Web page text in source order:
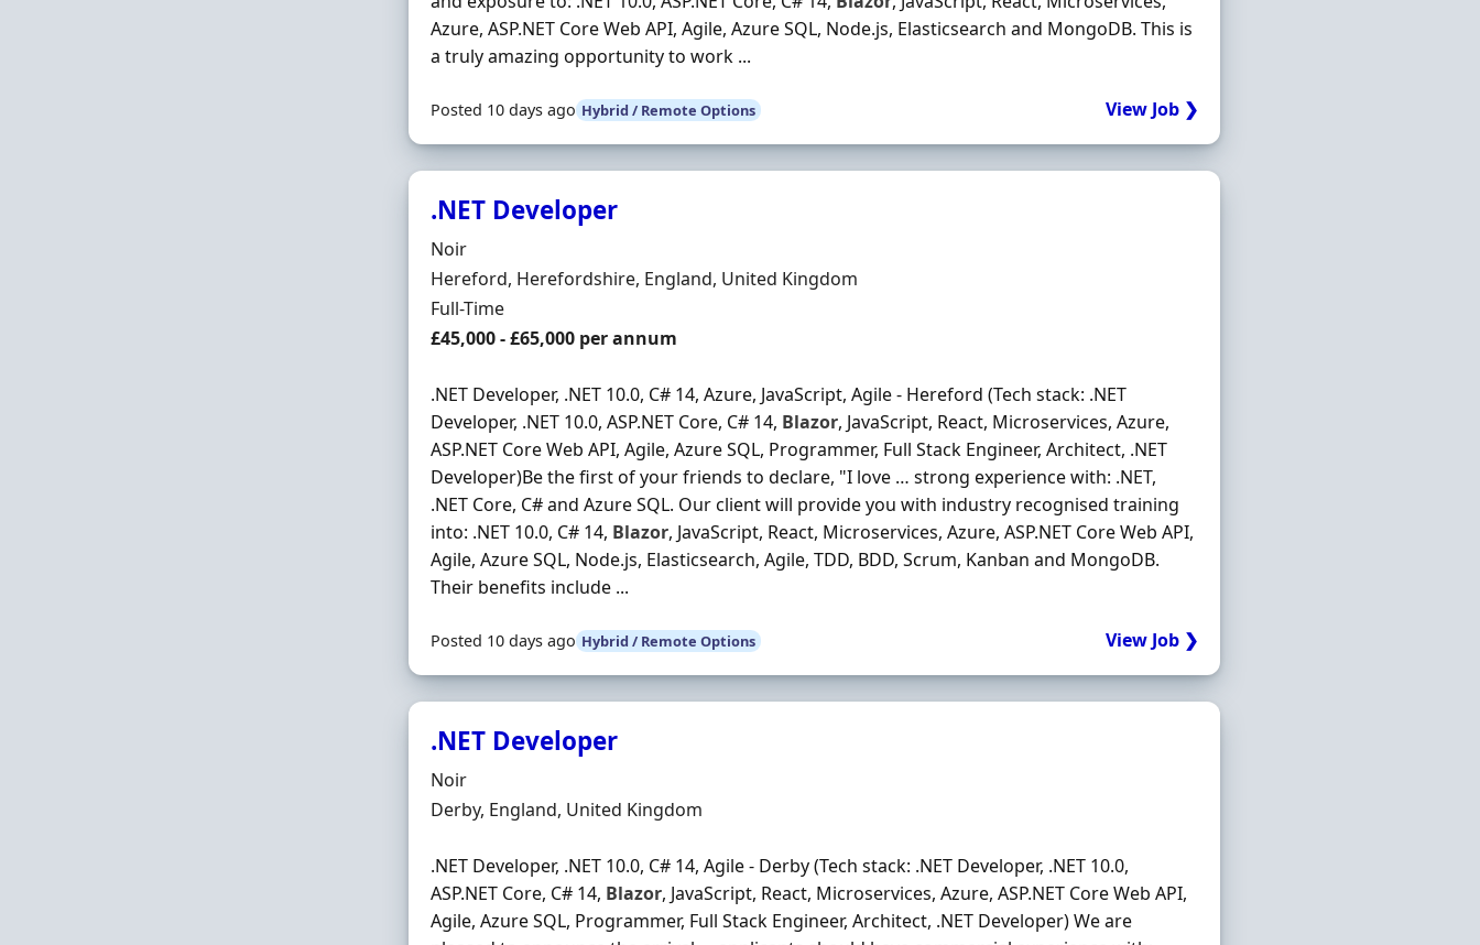
Azure, ASP.NET Core Web API, Agile, Azure SQL, Node.js, Elasticsearch and MongoDB. This is
a truly amazing opportunity to work ...
Posted 10 days ago Hybrid / Remote Options View Job ❯
.NET Developer
Hiring Organisation
Noir
Location
Hereford, Herefordshire, England, United Kingdom
Employment Type
Full-Time
Salary
£45,000 - £65,000 per annum
.NET Developer, .NET 10.0, C# 14, Azure, JavaScript, Agile - Hereford (Tech stack: .NET
Developer, .NET 10.0, ASP.NET Core, C# 14, Blazor, JavaScript, React, Microservices, Azure,
ASP.NET Core Web API, Agile, Azure SQL, Programmer, Full Stack Engineer, Architect, .NET
Developer)Be the first of your friends to declare, "I love … strong experience with: .NET,
.NET Core, C# and Azure SQL. Our client will provide you with industry recognised training
into: .NET 10.0, C# 14, Blazor, JavaScript, React, Microservices, Azure, ASP.NET Core Web API,
Agile, Azure SQL, Node.js, Elasticsearch, Agile, TDD, BDD, Scrum, Kanban and MongoDB.
Their benefits include ...
Posted 10 days ago Hybrid / Remote Options View Job ❯
.NET Developer
Hiring Organisation
Noir
Location
Derby, England, United Kingdom
.NET Developer, .NET 10.0, C# 14, Agile - Derby (Tech stack: .NET Developer, .NET 10.0,
ASP.NET Core, C# 14, Blazor, JavaScript, React, Microservices, Azure, ASP.NET Core Web API,
Agile, Azure SQL, Programmer, Full Stack Engineer, Architect, .NET Developer) We are